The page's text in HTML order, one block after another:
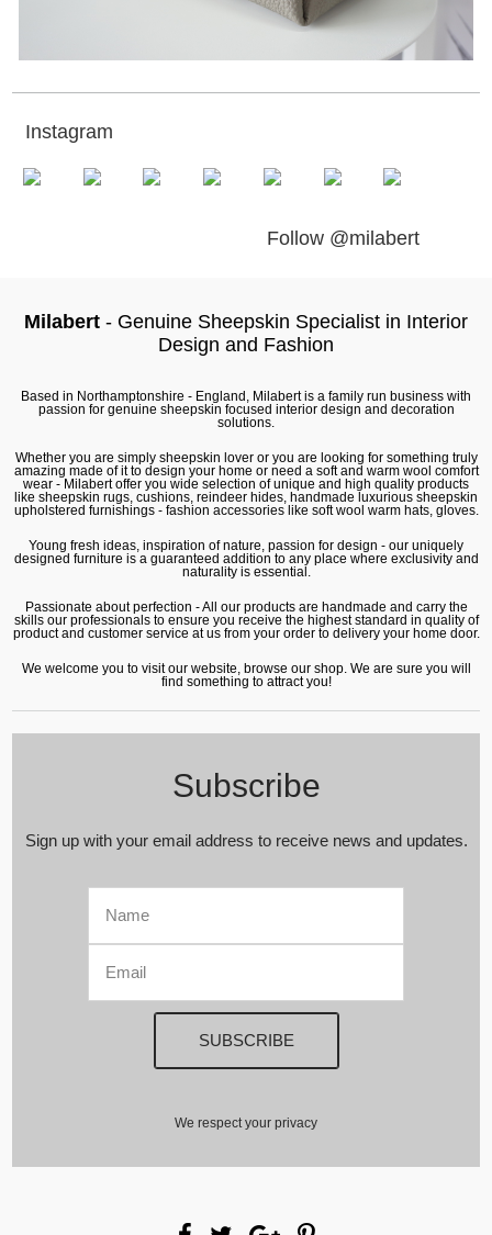
Instagram
Follow @milabert
Milabert - Genuine Sheepskin Specialist in Interior
Design and Fashion
Based in Northamptonshire - England, Milabert is a family run business with
passion for genuine sheepskin focused interior design and decoration
solutions.
Whether you are simply sheepskin lover or you are looking for something truly
amazing made of it to design your home or need a soft and warm wool comfort
wear - Milabert offer you wide selection of unique and high quality products
like sheepskin rugs, cushions, reindeer hides, handmade luxurious sheepskin
upholstered furnishings - fashion accessories like soft wool warm hats, gloves.
Young fresh ideas, inspiration of nature, passion for design - our uniquely
designed furniture is a guaranteed addition to any place where exclusivity and
naturality is essential.
Passionate about perfection - All our products are handmade and carry the
skills our professionals to ensure you receive the highest standard in quality of
product and customer service at us from your order to delivery your home door.
We welcome you to visit our website, browse our shop. We are sure you will
find something to attract you!
Subscribe
Sign up with your email address to receive news and updates.
We respect your privacy